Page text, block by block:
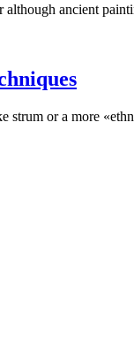
although ancient
strum or a more